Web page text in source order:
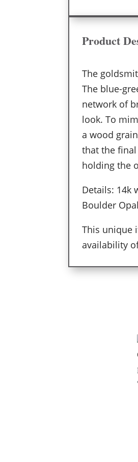
Product
The
The blue-
network of
look. To
a wood
that the
holding the
Details: 14k
Boulder
This unique
availability